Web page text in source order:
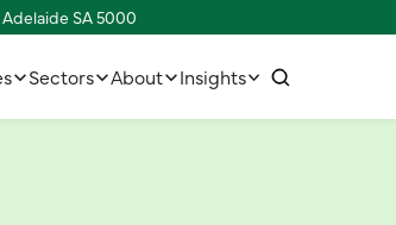
SA 5000
Sectors About Insights